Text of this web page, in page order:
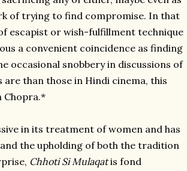
of trying to find compromise. In that
escapist or wish-fulfillment technique
a convenient coincidence as finding
snobbery in discussions of
than those in Hindi cinema, this
Chopra.*
in its treatment of women and has
the upholding of both the tradition
Chhoti Si Mulaqatis fond